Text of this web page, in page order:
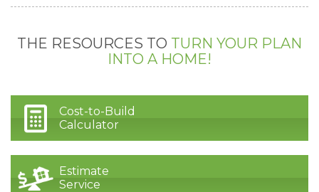
THE RESOURCES TO TURN YOUR PLAN
INTO A HOME!
Cost-to-Build
Calculator
Estimate
Service